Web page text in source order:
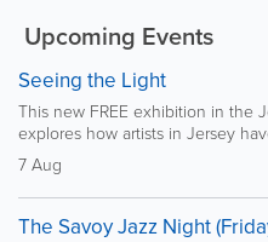
Upcoming Events
Seeing the Light
This new FREE exhibition in the
explores how artists in Jersey
7 Aug
The Savoy Jazz Night